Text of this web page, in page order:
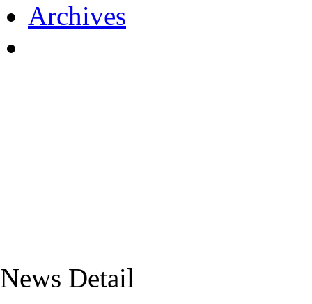
Archives
News Detail